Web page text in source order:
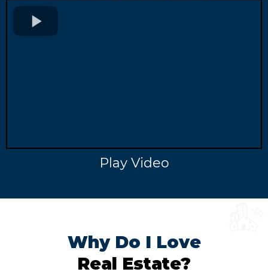
Play Video
Why Do I Love
Real Estate?